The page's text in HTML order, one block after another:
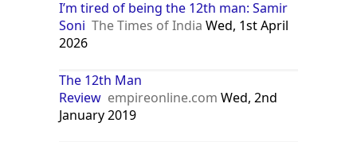
I’m tired of being the 12th man: Samir
Soni The Times of India Wed, 1st April
2026
The 12th Man
Review empireonline.com Wed, 2nd
January 2019